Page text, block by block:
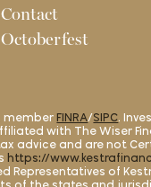
Contact
Octoberfest
memberFINRA/SIPC.
with The Wiser
advice and are not
https://
of